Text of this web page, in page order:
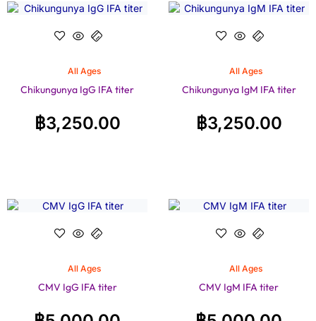
All Ages
Chikungunya IgG IFA titer
฿3,250.00
All Ages
Chikungunya IgM IFA titer
฿3,250.00
All Ages
CMV IgG IFA titer
All Ages
CMV IgM IFA titer